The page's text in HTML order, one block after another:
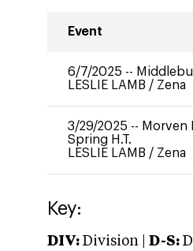
Event
6/7/2025 --
LESLIE LAMB / Zena
3/29/2025 -- Morven
Spring H.T.
LESLIE LAMB / Zena
Key:
DIV: Division | D-S: